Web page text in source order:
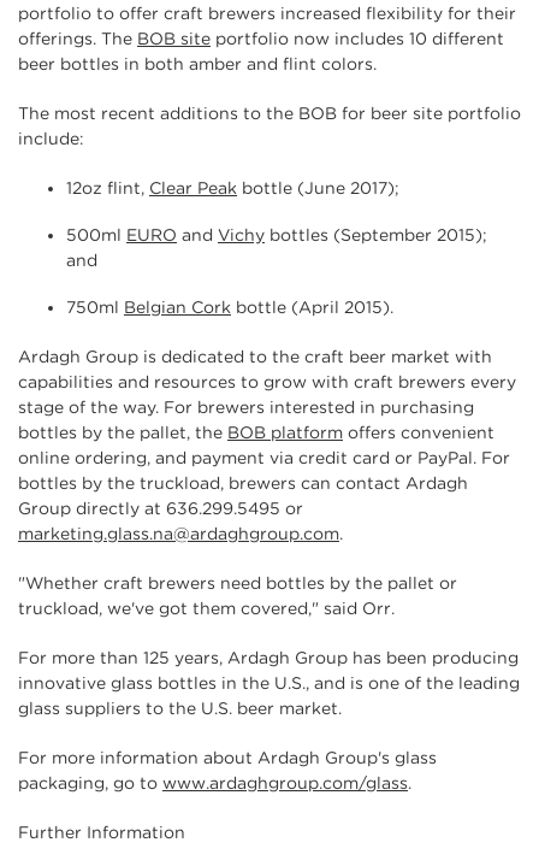
portfolio to offer craft brewers increased flexibility for their
offerings. The BOB site portfolio now includes 10 different
beer bottles in both amber and flint colors.
The most recent additions to the BOB for beer site portfolio
include:
12oz flint, Clear Peak bottle (June 2017);
500ml EURO and Vichy bottles (September 2015);
and
750ml Belgian Cork bottle (April 2015).
Ardagh Group is dedicated to the craft beer market with
capabilities and resources to grow with craft brewers every
stage of the way. For brewers interested in purchasing
bottles by the pallet, the BOB platform offers convenient
online ordering, and payment via credit card or PayPal. For
bottles by the truckload, brewers can contact Ardagh
Group directly at 636.299.5495 or
marketing.glass.na@ardaghgroup.com.
"Whether craft brewers need bottles by the pallet or
truckload, we've got them covered," said Orr.
For more than 125 years, Ardagh Group has been producing
innovative glass bottles in the U.S., and is one of the leading
glass suppliers to the U.S. beer market.
For more information about Ardagh Group's glass
packaging, go to www.ardaghgroup.com/glass.
Further Information